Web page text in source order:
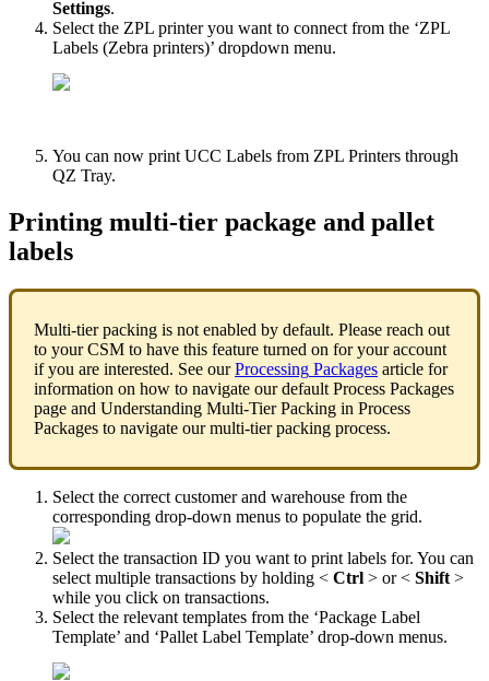
Settings.
Select the ZPL printer you want to connect from the ‘ZPL
Labels (Zebra printers)’ dropdown menu.
You can now print UCC Labels from ZPL Printers through
QZ Tray.
Printing multi-tier package and pallet
labels
Multi-tier packing is not enabled by default. Please reach out
to your CSM to have this feature turned on for your account
if you are interested. See our Processing Packages article for
information on how to navigate our default Process Packages
page and Understanding Multi-Tier Packing in Process
Packages to navigate our multi-tier packing process.
Select the correct customer and warehouse from the
corresponding drop-down menus to populate the grid.
Select the transaction ID you want to print labels for. You can
select multiple transactions by holding < Ctrl > or < Shift >
while you click on transactions.
Select the relevant templates from the ‘Package Label
Template’ and ‘Pallet Label Template’ drop-down menus.